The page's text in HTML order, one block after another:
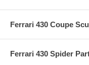
Ferrari 430 Coupe
Ferrari 430 Spider